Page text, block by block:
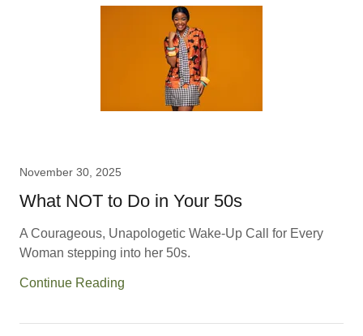
November 30, 2025
What NOT to Do in Your 50s
A Courageous, Unapologetic Wake-Up Call for Every
Woman stepping into her 50s.
Continue Reading